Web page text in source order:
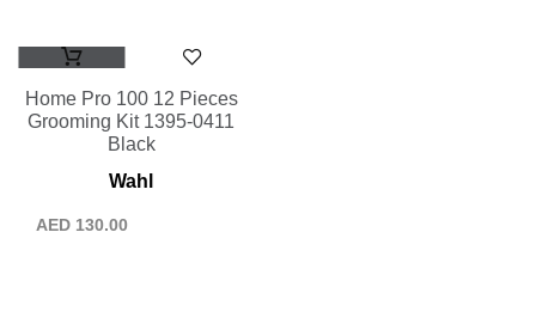
Home Pro 100 12 Pieces
Grooming Kit 1395-0411
Black
Wahl
AED 130.00